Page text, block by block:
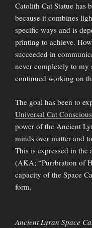
Catolith Cat Statue has
because it combines
specific ways and is
printing to achieve.
succeeded in
never completely to my
continued working on
The goal has been to
Universal Cat
power of the Ancient
minds over matter and
This is expressed in the
(AKA; “Purrbration of
capacity of the Space
form.
Ancient Lyran Space